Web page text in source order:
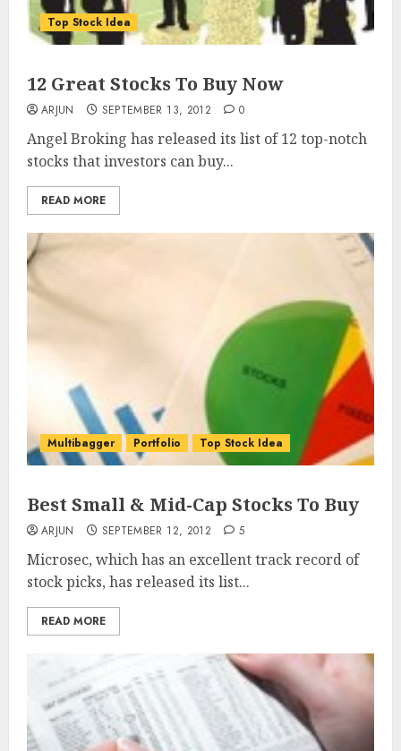
Top Stock Idea
12 Great Stocks To Buy Now
ARJUN SEPTEMBER 13, 2012 0
Angel Broking has released its list of 12 top-notch
stocks that investors can buy...
READ MORE
Multibagger Portfolio Top Stock Idea
Best Small & Mid-Cap Stocks To Buy
ARJUN SEPTEMBER 12, 2012 5
Microsec, which has an excellent track record of
stock picks, has released its list...
READ MORE